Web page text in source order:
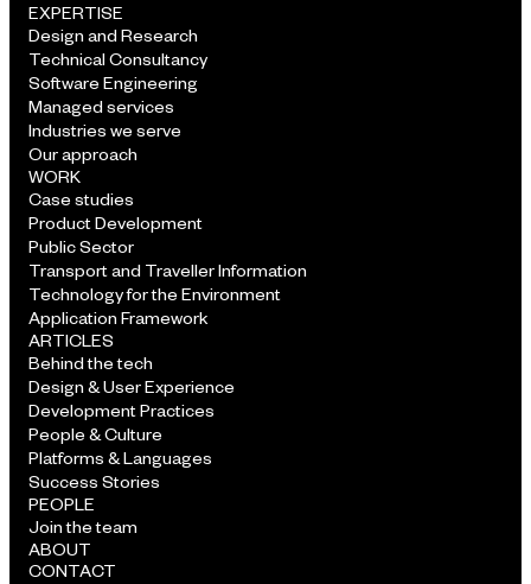
EXPERTISE
Design and Research
Technical Consultancy
Software Engineering
Managed services
Industries we serve
Our approach
WORK
Case studies
Product Development
Public Sector
Transport and Traveller Information
Technology for the Environment
Application Framework
ARTICLES
Behind the tech
Design & User Experience
Development Practices
People & Culture
Platforms & Languages
Success Stories
PEOPLE
Join the team
ABOUT
CONTACT